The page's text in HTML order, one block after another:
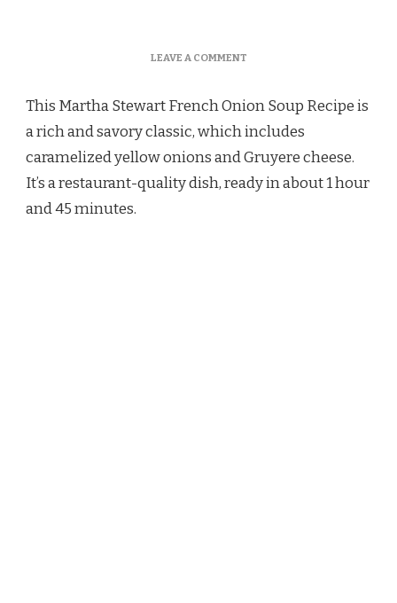
LEAVE A COMMENTON
FRENCH
ONION
RECIPE
This Martha Stewart French Onion Soup Recipe is
a rich and savory classic, which includes
caramelized yellow onions and Gruyere cheese.
It’s a restaurant-quality dish, ready in about 1 hour
and 45 minutes.